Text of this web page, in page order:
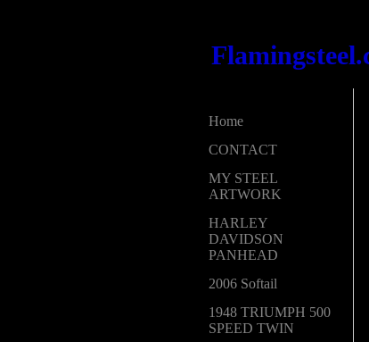
Home
CONTACT
MY STEEL
ARTWORK
HARLEY
DAVIDSON
PANHEAD
2006 Softail
1948 TRIUMPH 500
SPEED TWIN